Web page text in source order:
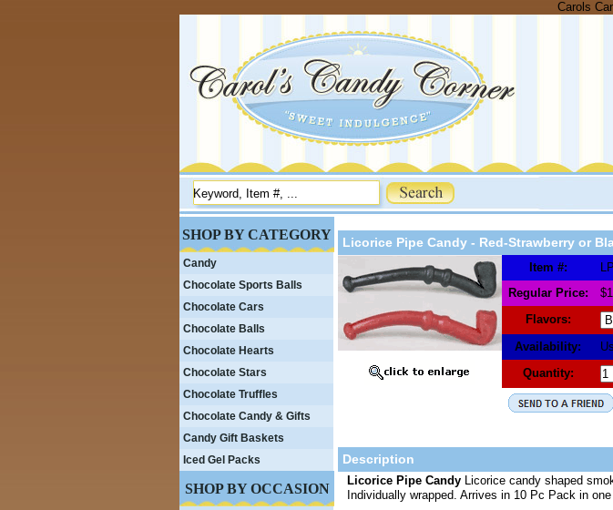
Carols
Licorice Pipe Candy - Red-Strawberry or
Item #:
Regular Price:
Flavors:
Availability:
Quantity:
Description
Licorice Pipe Candy Licorice candy shaped
Individually wrapped. Arrives in 10 Pc Pack in
SHOP BY CATEGORY
Candy
Chocolate Sports Balls
Chocolate Cars
Chocolate Balls
Chocolate Hearts
Chocolate Stars
Chocolate Truffles
Chocolate Candy & Gifts
Candy Gift Baskets
Iced Gel Packs
SHOP BY OCCASION